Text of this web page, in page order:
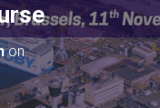
G
A
T
I
O
N
on